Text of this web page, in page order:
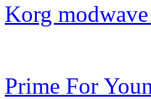
Korg
Prime For